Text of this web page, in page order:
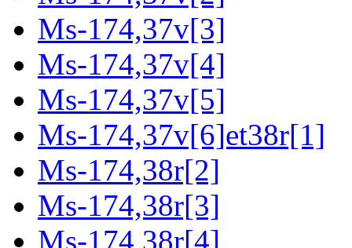
Ms-174,37v[3]
Ms-174,37v[4]
Ms-174,37v[5]
Ms-174,37v[6]et38r[1]
Ms-174,38r[2]
Ms-174,38r[3]
Ms-174,38r[4]